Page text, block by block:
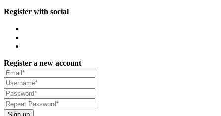
Register with social
Register a new account
Sign up